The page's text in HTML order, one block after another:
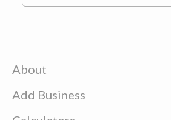
About
Add Business